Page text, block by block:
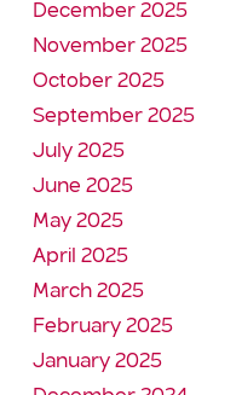
December 2025
November 2025
October 2025
September 2025
July 2025
June 2025
May 2025
April 2025
March 2025
February 2025
January 2025